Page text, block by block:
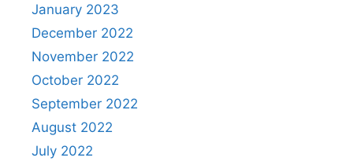
January 2023
December 2022
November 2022
October 2022
September 2022
August 2022
July 2022